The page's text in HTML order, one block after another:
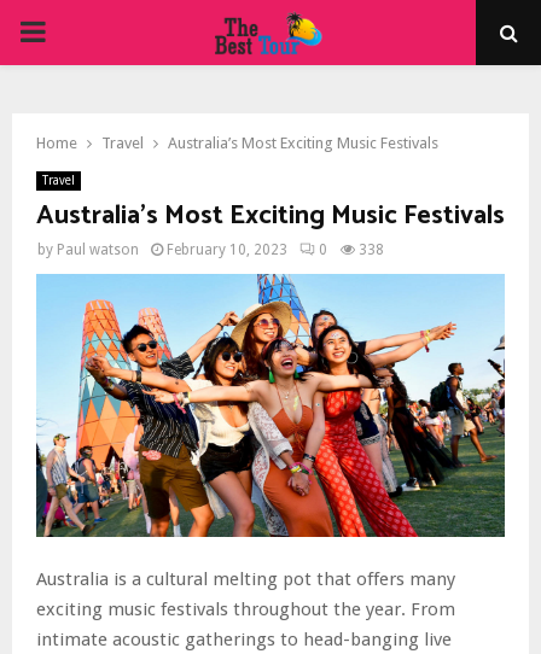
PRIMARY
Home Travel Australia’s Most Exciting Music Festivals
Travel
Australia’s Most Exciting Music Festivals
by Paul watson February 10, 2023 0 338
Australia is a cultural melting pot that offers many
exciting music festivals throughout the year. From
intimate acoustic gatherings to head-banging live